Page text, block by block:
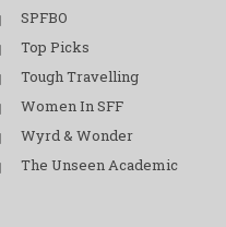
SPFBO
Top Picks
Tough Travelling
Women In SFF
Wyrd & Wonder
The Unseen Academic